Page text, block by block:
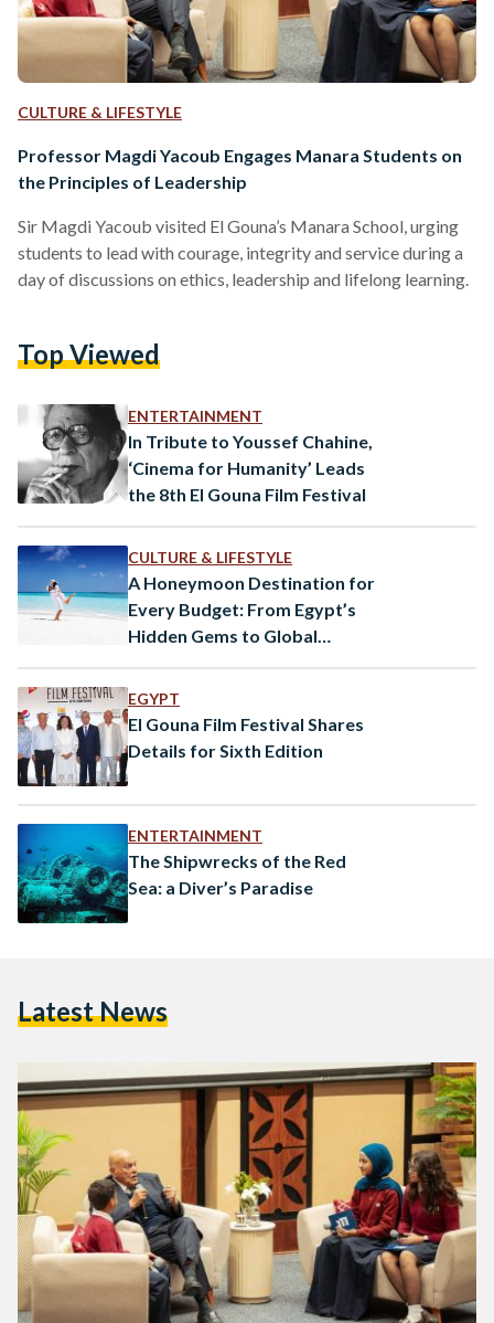
CULTURE & LIFESTYLE
Professor Magdi Yacoub Engages Manara Students on
the Principles of Leadership
Sir Magdi Yacoub visited El Gouna’s Manara School, urging
students to lead with courage, integrity and service during a
day of discussions on ethics, leadership and lifelong learning.
Top Viewed
ENTERTAINMENT
In Tribute to Youssef Chahine,
‘Cinema for Humanity’ Leads
the 8th El Gouna Film Festival
CULTURE & LIFESTYLE
A Honeymoon Destination for
Every Budget: From Egypt’s
Hidden Gems to Global
EGYPT
El Gouna Film Festival Shares
Details for Sixth Edition
ENTERTAINMENT
The Shipwrecks of the Red
Sea: a Diver’s Paradise
Latest News